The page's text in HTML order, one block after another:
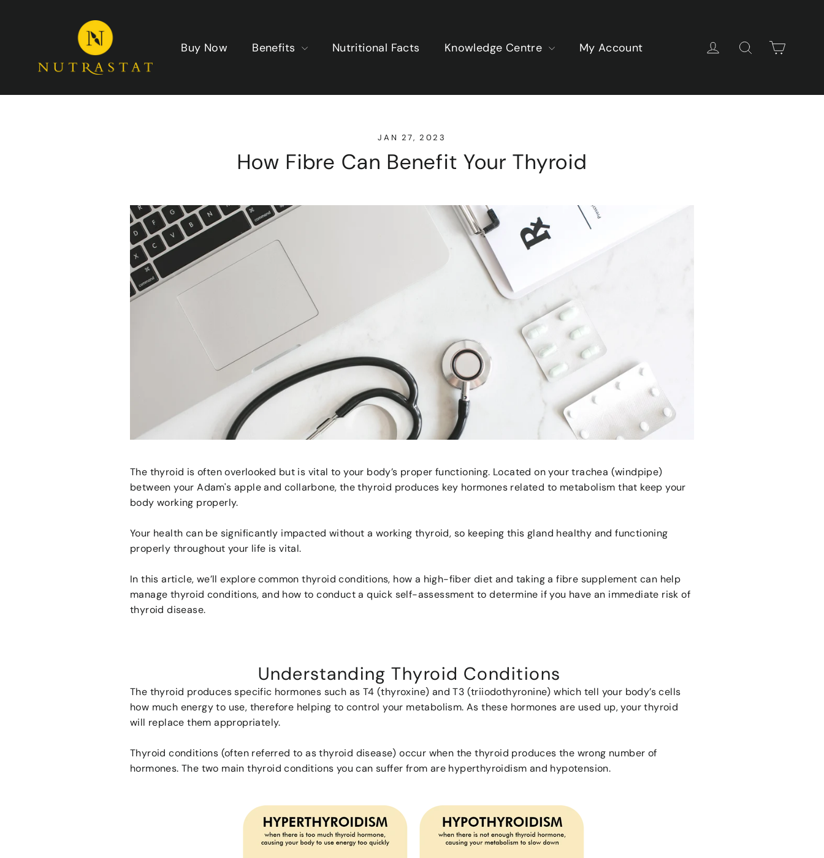
Buy Now Benefits Nutritional Facts Knowledge Centre My Account Log in Search
JAN 27, 2023
How Fibre Can Benefit Your Thyroid
The thyroid is often overlooked but is vital to your body’s proper functioning. Located on your trachea (windpipe)
between your Adam's apple and collarbone, the thyroid produces key hormones related to metabolism that keep your
body working properly.
Your health can be significantly impacted without a working thyroid, so keeping this gland healthy and functioning
properly throughout your life is vital.
In this article, we’ll explore common thyroid conditions, how a high-fiber diet and taking a fibre supplement can help
manage thyroid conditions, and how to conduct a quick self-assessment to determine if you have an immediate risk of
thyroid disease.
Understanding Thyroid Conditions
The thyroid produces specific hormones such as T4 (thyroxine) and T3 (triiodothyronine) which tell your body’s cells
how much energy to use, therefore helping to control your metabolism. As these hormones are used up, your thyroid
will replace them appropriately.
Thyroid conditions (often referred to as thyroid disease) occur when the thyroid produces the wrong number of
hormones. The two main thyroid conditions you can suffer from are hyperthyroidism and hypotension.